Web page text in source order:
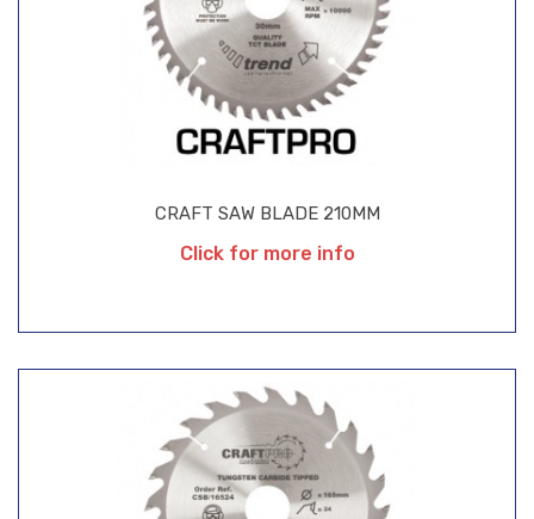
CRAFT SAW BLADE 210MM
Click for more info